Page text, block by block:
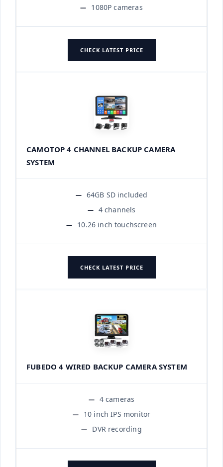
1080P cameras
CHECK LATEST PRICE
CAMOTOP 4 CHANNEL BACKUP CAMERA
SYSTEM
64GB SD included
4 channels
10.26 inch touchscreen
CHECK LATEST PRICE
FUBEDO 4 WIRED BACKUP CAMERA SYSTEM
4 cameras
10 inch IPS monitor
DVR recording